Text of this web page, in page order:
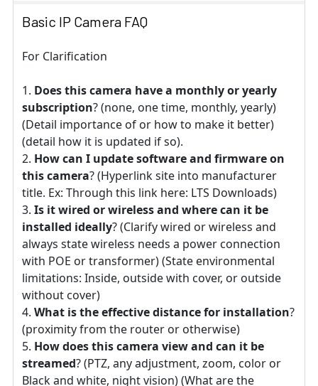
Basic IP Camera FAQ
For Clarification
Does this camera have a monthly or yearly
subscription? (none, one time, monthly, yearly)
(Detail importance of or how to make it better)
(detail how it is updated if so).
How can I update software and firmware on
this camera? (Hyperlink site into manufacturer
title. Ex: Through this link here: LTS Downloads)
Is it wired or wireless and where can it be
installed ideally? (Clarify wired or wireless and
always state wireless needs a power connection
with POE or transformer) (State environmental
limitations: Inside, outside with cover, or outside
without cover)
What is the effective distance for installation?
(proximity from the router or otherwise)
How does this camera view and can it be
streamed? (PTZ, any adjustment, zoom, color or
Black and white, night vision) (What are the